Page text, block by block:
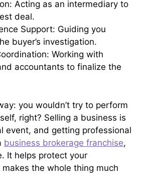
Acting as an intermediary to
deal.
Support: Guiding you
buyer’s investigation.
Working with
accountants to finalize the
you wouldn’t try to perform
right? Selling a business is
event, and getting professional
business brokerage franchise,
It helps protect your
the whole thing much